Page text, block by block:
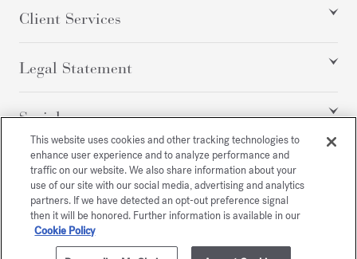
Client Services
Legal Statement
Social
All rights reserved
/USD SITEMAP
This website uses cookies and other tracking technologies to
enhance user experience and to analyze performance and
traffic on our website. We also share information about your
use of our site with our social media, advertising and analytics
partners. If we have detected an opt-out preference signal
then it will be honored. Further information is available in our
Cookie Policy